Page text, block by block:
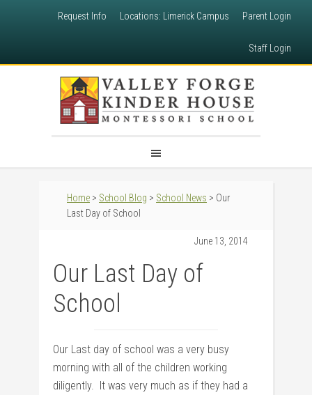
Request Info Locations: Limerick Campus Parent Login
Staff Login
Home > School Blog > School News > Our
Last Day of School
June 13, 2014
Our Last Day of
School
Our Last day of school was a very busy
morning with all of the children working
diligently. It was very much as if they had a